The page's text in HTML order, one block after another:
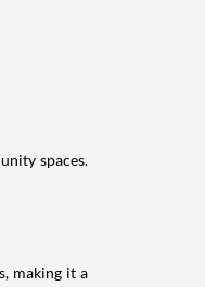
spaces.
making it a